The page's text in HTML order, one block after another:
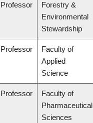
Professor
Forestry &
Environmental
Stewardship
Professor
Faculty of
Applied
Science
Professor
Faculty of
Pharmaceutical
Sciences